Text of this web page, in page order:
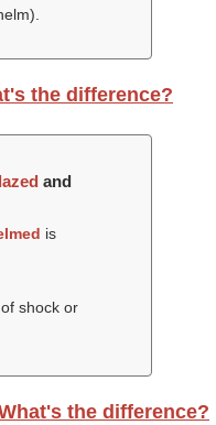
).
the difference?
and
is
shock or
the difference?